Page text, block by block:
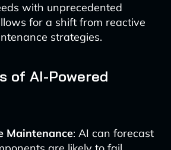
with unprecedented
for a shift from reactive
strategies.
of AI-Powered
Maintenance: AI can forecast